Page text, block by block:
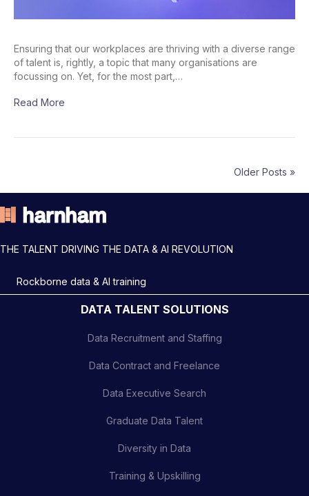
Ensuring that our workplaces are thriving with a diverse range
of talent is, rightly, a topic that many organisations are
focussing on. Yet, for the most part,…
Read More
Older Posts »
THE TALENT DRIVING THE DATA & AI REVOLUTION
Rockborne data & AI training
DATA TALENT SOLUTIONS
Data Recruitment and Staffing
Data Contract and Freelance
Data Executive Search
Graduate Data Talent
Diversity in Data
Training & Upskilling